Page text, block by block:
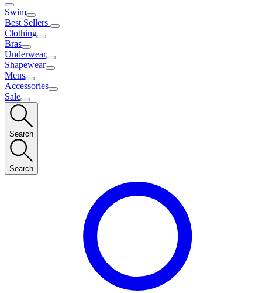
Swim
Best Sellers
Clothing
Bras
Underwear
Shapewear
Mens
Accessories
Sale
Search
Search